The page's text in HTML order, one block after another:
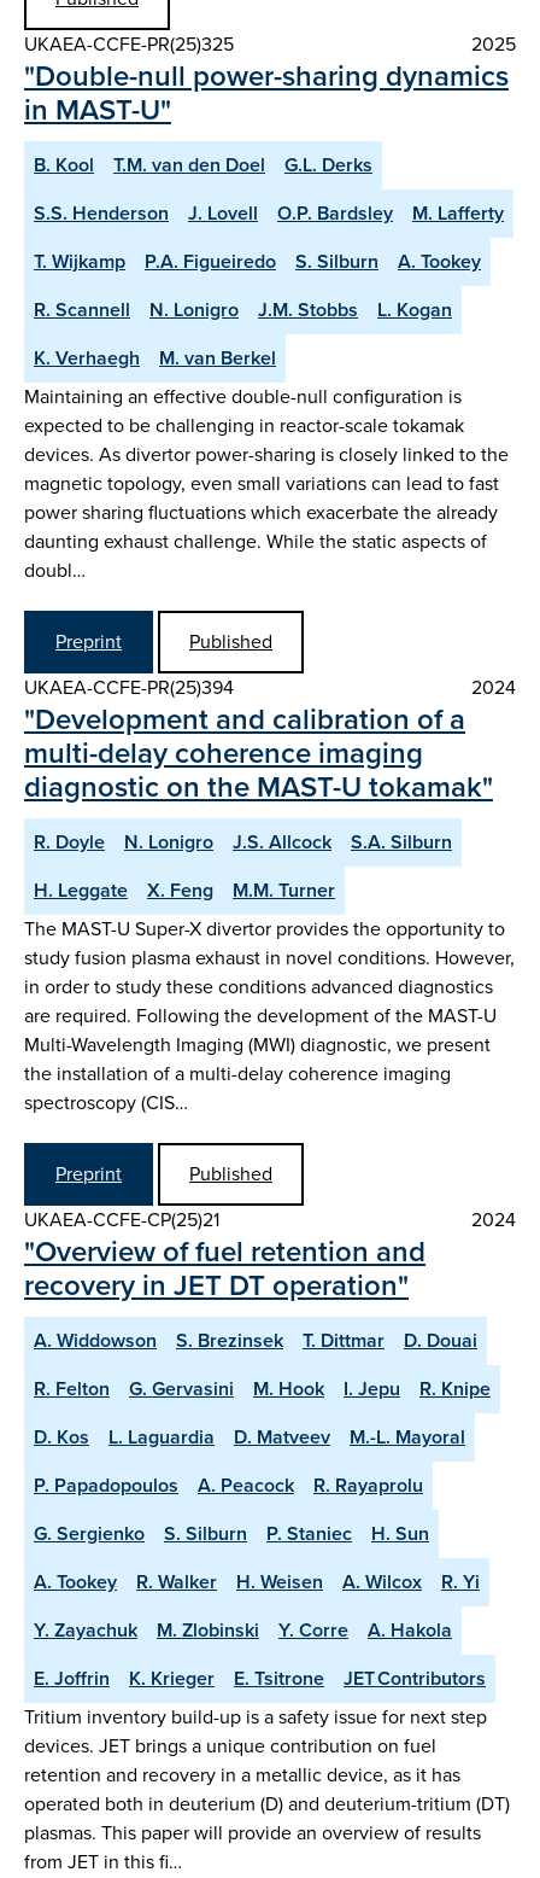
UKAEA-CCFE-PR(25)325
2025
"Double-null power-sharing dynamics
in MAST-U"
B. Kool T.M. van den Doel
G.L. Derks
S.S. Henderson
J. Lovell O.P. Bardsley
M. Lafferty
T. Wijkamp
P.A. Figueiredo S. Silburn
A. Tookey
R. Scannell
N. Lonigro J.M. Stobbs
L. Kogan
K. Verhaegh
M. van Berkel
Maintaining an effective double-null configuration is
expected to be challenging in reactor-scale tokamak
devices. As divertor power-sharing is closely linked to the
magnetic topology, even small variations can lead to fast
power sharing fluctuations which exacerbate the already
daunting exhaust challenge. While the static aspects of
doubl…
Preprint
Published
UKAEA-CCFE-PR(25)394
2024
"Development and calibration of a
multi-delay coherence imaging
diagnostic on the MAST-U tokamak"
R. Doyle N. Lonigro J.S. Allcock
S.A. Silburn
H. Leggate
X. Feng
M.M. Turner
The MAST-U Super-X divertor provides the opportunity to
study fusion plasma exhaust in novel conditions. However,
in order to study these conditions advanced diagnostics
are required. Following the development of the MAST-U
Multi-Wavelength Imaging (MWI) diagnostic, we present
the installation of a multi-delay coherence imaging
spectroscopy (CIS…
Preprint
Published
UKAEA-CCFE-CP(25)21
2024
"Overview of fuel retention and
recovery in JET DT operation"
A. Widdowson S. Brezinsek T. Dittmar
D. Douai
R. Felton
G. Gervasini M. Hook I. Jepu
R. Knipe
D. Kos
L. Laguardia D. Matveev
M.-L. Mayoral
P. Papadopoulos
A. Peacock
R. Rayaprolu
G. Sergienko
S. Silburn P. Staniec
H. Sun
A. Tookey
R. Walker H. Weisen A. Wilcox
R. Yi
Y. Zayachuk
M. Zlobinski Y. Corre
A. Hakola
E. Joffrin
K. Krieger E. Tsitrone
JET Contributors
Tritium inventory build-up is a safety issue for next step
devices. JET brings a unique contribution on fuel
retention and recovery in a metallic device, as it has
operated both in deuterium (D) and deuterium-tritium (DT)
plasmas. This paper will provide an overview of results
from JET in this fi…